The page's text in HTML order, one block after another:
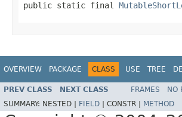
public static final
OVERVIEW PACKAGE CLASS USE TREE
PREV CLASS NEXT CLASS FRAMES NO
SUMMARY: NESTED | FIELD | CONSTR | METHOD